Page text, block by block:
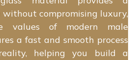
compromising luxury,
values of modern male
a fast and smooth process
helping you build a